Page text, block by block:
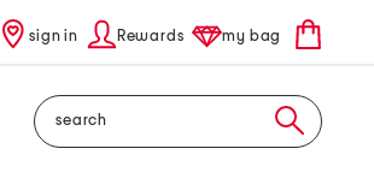
sign in Rewards my bag
Search